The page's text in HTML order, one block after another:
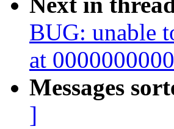
BUG: unable
at
Messages
]